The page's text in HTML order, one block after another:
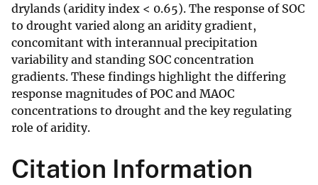
drylands (aridity index < 0.65). The response of SOC
to drought varied along an aridity gradient,
concomitant with interannual precipitation
variability and standing SOC concentration
gradients. These findings highlight the differing
response magnitudes of POC and MAOC
concentrations to drought and the key regulating
role of aridity.
Citation Information